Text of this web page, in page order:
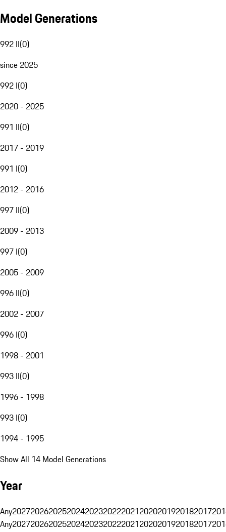
Model Generations
992 II(0)
since 2025
992 I(0)
2020 - 2025
991 II(0)
2017 - 2019
991 I(0)
2012 - 2016
997 II(0)
2009 - 2013
997 I(0)
2005 - 2009
996 II(0)
2002 - 2007
996 I(0)
1998 - 2001
993 II(0)
1996 - 1998
993 I(0)
1994 - 1995
Show All 14 Model Generations
Year
Any20272026202520242023202220212020201920182017
Any20272026202520242023202220212020201920182017